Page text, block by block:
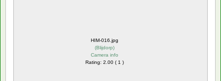
HIM-016.jpg
(Blijdorp)
Camera info
Rating: 2.00 ( 1 )